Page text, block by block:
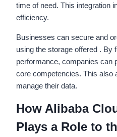
time of need. This integration
efficiency.
Businesses can secure and
using the storage offered . By
performance, companies can
core competencies. This also
manage their data.
How Alibaba
Plays a Role to